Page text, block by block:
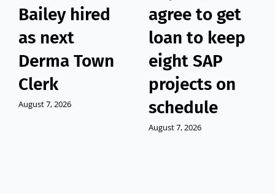
Bailey hired
as next
Derma Town
Clerk
August 7, 2026
agree to get
loan to keep
eight SAP
projects on
schedule
August 7, 2026